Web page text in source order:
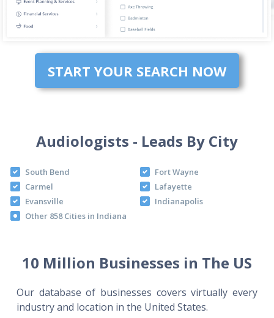
START YOUR SEARCH NOW
Audiologists - Leads By City
South Bend
Fort Wayne
Carmel
Lafayette
Evansville
Indianapolis
Other 858 Cities in Indiana
10 Million Businesses in The US
Our database of businesses covers virtually every
industry and location in the United States.